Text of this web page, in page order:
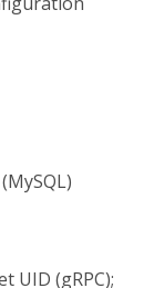
UID (gRPC);